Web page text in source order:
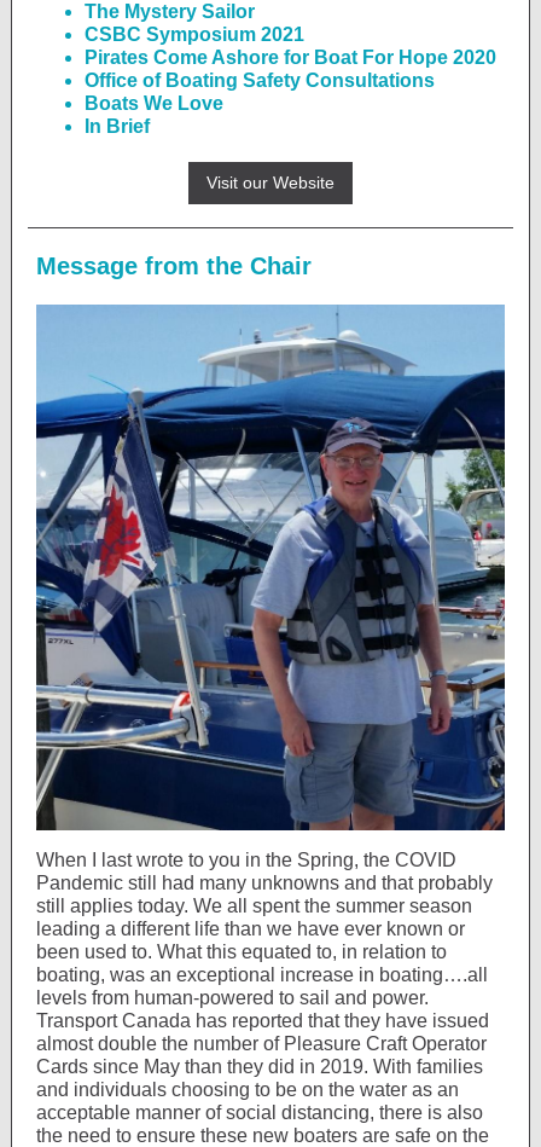
The Mystery Sailor
CSBC Symposium 2021
Pirates Come Ashore for Boat For Hope 2020
Office of Boating Safety Consultations
Boats We Love
In Brief
Visit our Website
Message from the Chair
When I last wrote to you in the Spring, the COVID
Pandemic still had many unknowns and that probably
still applies today. We all spent the summer season
leading a different life than we have ever known or
been used to. What this equated to, in relation to
boating, was an exceptional increase in boating….all
levels from human-powered to sail and power.
Transport Canada has reported that they have issued
almost double the number of Pleasure Craft Operator
Cards since May than they did in 2019. With families
and individuals choosing to be on the water as an
acceptable manner of social distancing, there is also
the need to ensure these new boaters are safe on the